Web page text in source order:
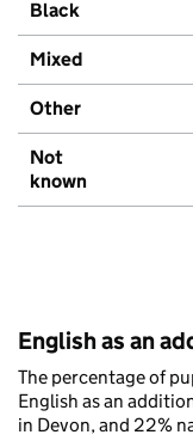
Black
Mixed
Other
Not
known
English as an
The percentage of
English as an
in Devon, and 22%